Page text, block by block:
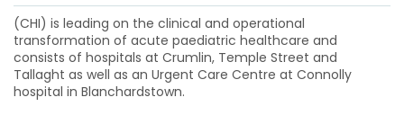
(CHI) is leading on the clinical and operational
transformation of acute paediatric healthcare and
consists of hospitals at Crumlin, Temple Street and
Tallaght as well as an Urgent Care Centre at Connolly
hospital in Blanchardstown.